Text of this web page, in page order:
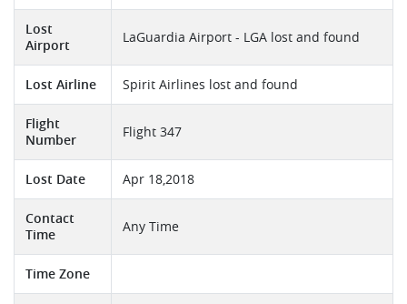
Lost
Airport
LaGuardia Airport - LGA lost and found
Lost Airline Spirit Airlines lost and found
Flight
Number
Flight 347
Lost Date Apr 18,2018
Contact
Time
Any Time
Time Zone